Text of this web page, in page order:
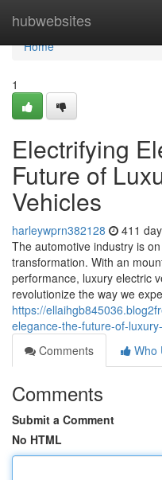
hubwebsites
Home
Home
1
Electrifying
Future of
Vehicles
harleywprn382128 411
The automotive industry is
transformation. With an
performance, luxury electric
revolutionize the way we
https://
elegance-the-future-of-
Comments
Who
Comments
Submit a Comment
No HTML